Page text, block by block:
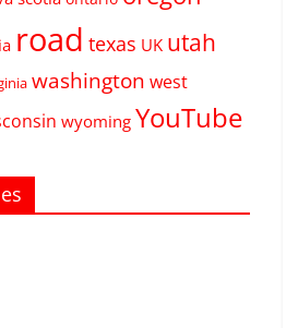
road texas UK utah
washington west
wyoming YouTube